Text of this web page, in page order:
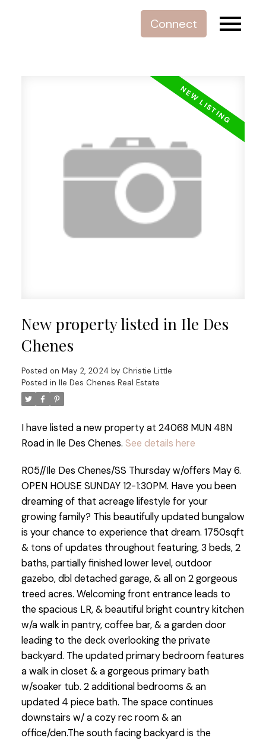
Connect
New property listed in Ile Des
Chenes
Posted on May 2, 2024 by Christie Little
Posted in Ile Des Chenes Real Estate
I have listed a new property at 24068 MUN 48N
Road in Ile Des Chenes. See details here
R05//Ile Des Chenes/SS Thursday w/offers May 6.
OPEN HOUSE SUNDAY 12-1:30PM. Have you been
dreaming of that acreage lifestyle for your
growing family? This beautifully updated bungalow
is your chance to experience that dream. 1750sqft
& tons of updates throughout featuring, 3 beds, 2
baths, partially finished lower level, outdoor
gazebo, dbl detached garage, & all on 2 gorgeous
treed acres. Welcoming front entrance leads to
the spacious LR, & beautiful bright country kitchen
w/a walk in pantry, coffee bar, & a garden door
leading to the deck overlooking the private
backyard. The updated primary bedroom features
a walk in closet & a gorgeous primary bath
w/soaker tub. 2 additional bedrooms & an
updated 4 piece bath. The space continues
downstairs w/ a cozy rec room & an
office/den.The south facing backyard is the